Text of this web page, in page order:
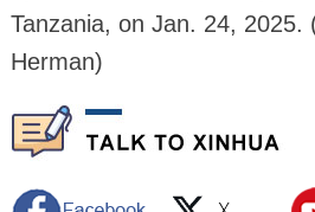
Tanzania, on Jan. 24, 2025.
Herman)